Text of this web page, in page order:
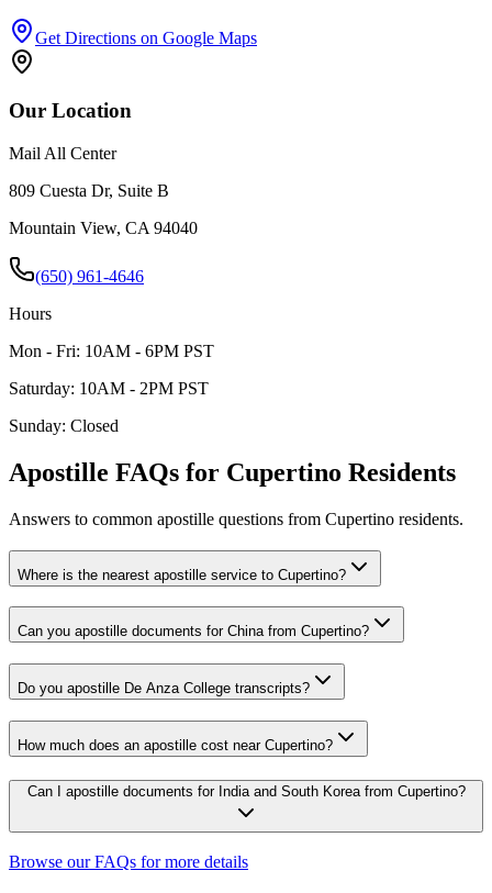
Get Directions on Google Maps
Our Location
Mail All Center
809 Cuesta Dr, Suite B
Mountain View, CA 94040
(650) 961-4646
Hours
Mon - Fri: 10AM - 6PM PST
Saturday: 10AM - 2PM PST
Sunday: Closed
Apostille FAQs for Cupertino Residents
Answers to common apostille questions from Cupertino residents.
Where is the nearest apostille service to Cupertino?
Can you apostille documents for China from Cupertino?
Do you apostille De Anza College transcripts?
How much does an apostille cost near Cupertino?
Can I apostille documents for India and South Korea from Cupertino?
Browse our FAQs for more details